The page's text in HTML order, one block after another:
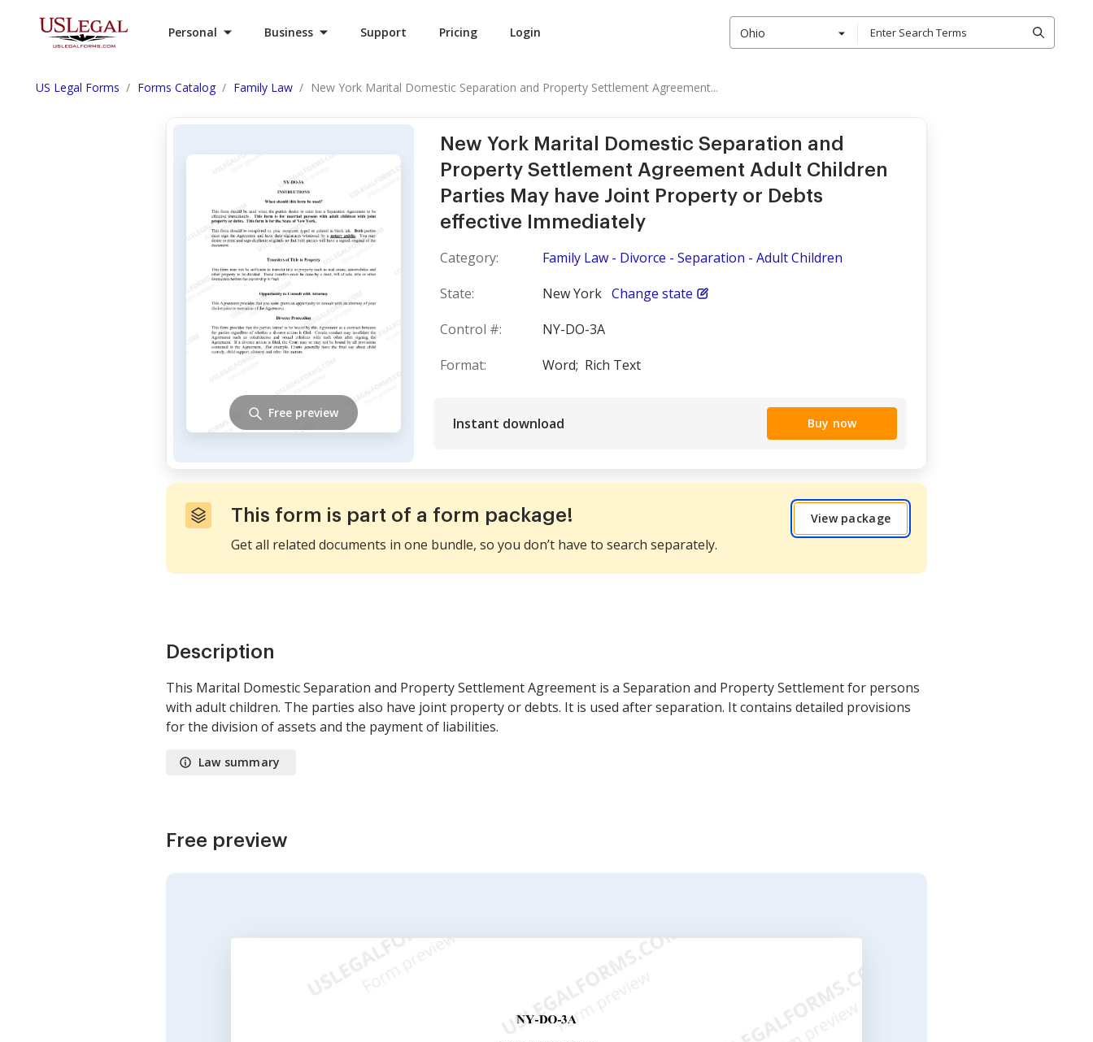
Personal Business Support Pricing Login Ohio
US Legal Forms Forms Catalog Family Law New York Marital Domestic Separation and Property Settlement Agreement...
New York Marital Domestic Separation and
Property Settlement Agreement Adult Children
Parties May have Joint Property or Debts
effective Immediately
Category:
Family Law - Divorce - Separation - Adult Children
State:
New York Change state
Control #:
NY-DO-3A
Format:
Word; Rich Text
Instant download Buy now
Free preview
This form is part of a form package!
Get all related documents in one bundle, so you don’t have to search separately.
View package
Description
This Marital Domestic Separation and Property Settlement Agreement is a Separation and Property Settlement for persons
with adult children. The parties also have joint property or debts. It is used after separation. It contains detailed provisions
for the division of assets and the payment of liabilities.
Law summary
Free preview